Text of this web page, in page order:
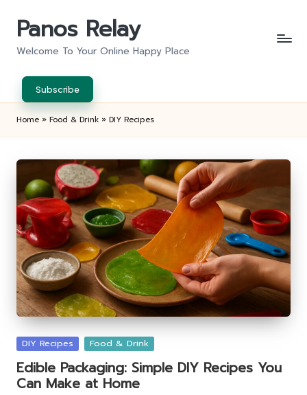
Panos Relay
Welcome To Your Online Happy Place
Subscribe
Home » Food & Drink » DIY Recipes
Posted
DIY Recipes Food & Drink
Edible Packaging: Simple DIY Recipes You
Can Make at Home